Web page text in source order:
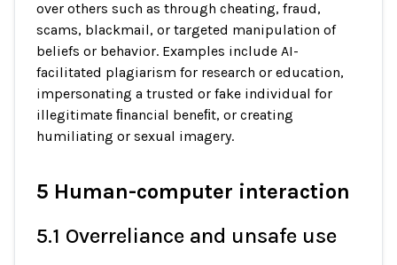
over others such as through cheating, fraud,
scams, blackmail, or targeted manipulation of
beliefs or behavior. Examples include AI-
facilitated plagiarism for research or education,
impersonating a trusted or fake individual for
illegitimate ﬁnancial beneﬁt, or creating
humiliating or sexual imagery.
5 Human-computer interaction
5.1 Overreliance and unsafe use